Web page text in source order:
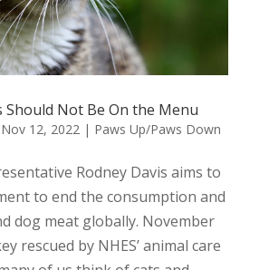
Should Not Be On the Menu
Nov 12, 2022 | Paws Up/Paws Down
Rodney Davis aims to
to end the consumption and
dog meat globally. November
rescued by NHES’ animal care